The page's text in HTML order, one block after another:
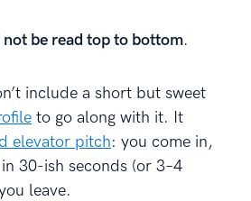
be read top to bottom.
include a short but sweet
to go along with it. It
elevator pitch: you come in,
30-ish seconds (or 3–4
leave.